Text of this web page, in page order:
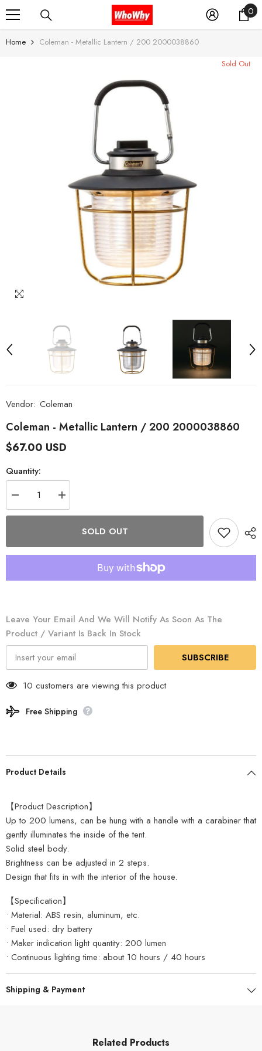
SKIP TO CONTENT 00
Home
Coleman - Metallic Lantern / 200 2000038860
Sold Out
Vendor: Coleman
Coleman - Metallic Lantern / 200 2000038860
$67.00 USD
Quantity:
Decrease
quantity
for
Increase
quantity
for
SOLD OUT
Leave Your Email And We Will Notify As Soon As The
Product / Variant Is Back In Stock
SUBSCRIBE
10 customers are viewing this product
Free Shipping
Product Details
【Product Description】
Up to 200 lumens, can be hung with a handle with a carabiner that
gently illuminates the inside of the tent.
Solid steel body.
Brightness can be adjusted in 2 steps.
Design that fits in with the interior of the house.
【Specification】
• Material: ABS resin, aluminum, etc.
• Fuel used: dry battery
• Maker indication light quantity: 200 lumen
• Continuous lighting time: about 10 hours / 40 hours
Shipping & Payment
Related Products